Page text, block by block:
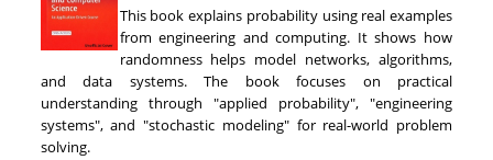
This book explains probability using real examples
from engineering and computing. It shows how
randomness helps model networks, algorithms,
and data systems. The book focuses on practical
understanding through "applied probability", "engineering
systems", and "stochastic modeling" for real-world problem
solving.